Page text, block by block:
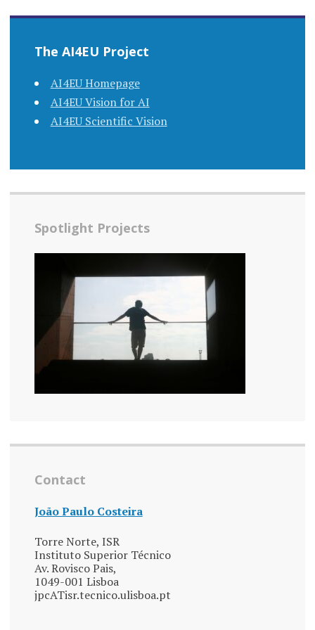
The AI4EU Project
AI4EU Homepage
AI4EU Vision for AI
AI4EU Scientific Vision
Spotlight Projects
Contact
João Paulo Costeira
Torre Norte, ISR
Instituto Superior Técnico
Av. Rovisco Pais,
1049-001 Lisboa
jpcATisr.tecnico.ulisboa.pt